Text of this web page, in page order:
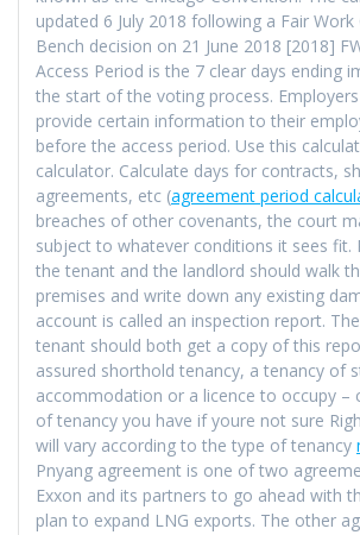
updated 6 July 2018 following a Fair
Bench decision on 21 June 2018 [2018]
Access Period is the 7 clear days ending
the start of the voting process.
provide certain information to their
before the access period. Use this
calculator. Calculate days for contracts,
agreements, etc (agreement period
breaches of other covenants, the court
subject to whatever conditions it sees fit.
the tenant and the landlord should walk
premises and write down any existing
account is called an inspection report.
tenant should both get a copy of this
assured shorthold tenancy, a tenancy of
accommodation or a licence to occupy –
of tenancy you have if youre not sure
will vary according to the type of tenancy
Pnyang agreement is one of two
Exxon and its partners to go ahead with
plan to expand LNG exports. The other